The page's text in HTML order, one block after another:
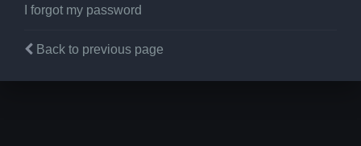
I forgot my password
Back to previous page